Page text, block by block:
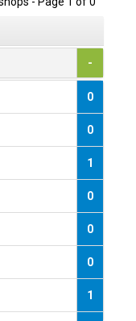
-
0
0
1
0
0
0
1